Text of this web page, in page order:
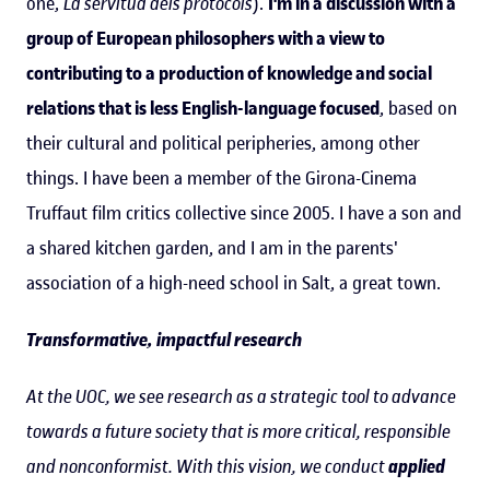
group of European philosophers with a view to
contributing to a production of knowledge and social
relations that is less English-language focused, based on
their cultural and political peripheries, among other
things. I have been a member of the Girona-Cinema
Truffaut film critics collective since 2005. I have a son and
a shared kitchen garden, and I am in the parents'
association of a high-need school in Salt, a great town.
Transformative, impactful research
At the UOC, we see research as a strategic tool to advance
towards a future society that is more critical, responsible
and nonconformist. With this vision, we conductapplied